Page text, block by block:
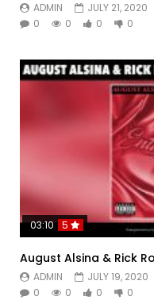
ADMIN
JULY 21, 2020
0
0 0 0
03:10 5
August Alsina & Rick
ADMIN
JULY 19, 2020
0
0 0 0